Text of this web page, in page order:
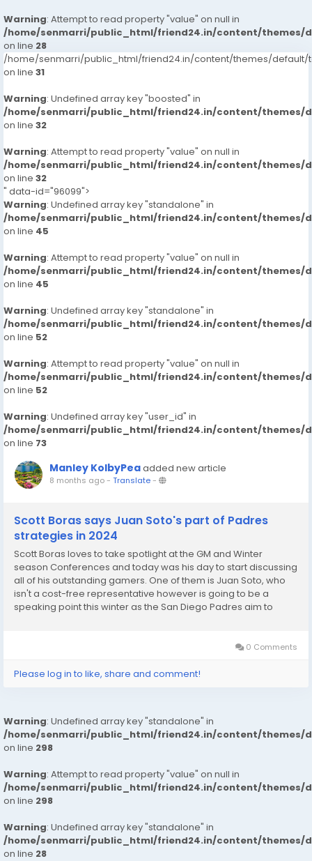
Warning: Attempt to read property "value" on null in
/home/senmarri/public_html/friend24.in/content/themes/
on line 28
/home/senmarri/public_html/friend24.in/content/themes/default/
on line 31
Warning: Undefined array key "boosted" in
/home/senmarri/public_html/friend24.in/content/themes/
on line 32
Warning: Attempt to read property "value" on null in
/home/senmarri/public_html/friend24.in/content/themes/
on line 32
" data-id="96099">
Warning: Undefined array key "standalone" in
/home/senmarri/public_html/friend24.in/content/themes/
on line 45
Warning: Attempt to read property "value" on null in
/home/senmarri/public_html/friend24.in/content/themes/
on line 45
Warning: Undefined array key "standalone" in
/home/senmarri/public_html/friend24.in/content/themes/
on line 52
Warning: Attempt to read property "value" on null in
/home/senmarri/public_html/friend24.in/content/themes/
on line 52
Warning: Undefined array key "user_id" in
/home/senmarri/public_html/friend24.in/content/themes/
on line 73
Manley KolbyPeaadded new article
8 months ago- Translate-
Scott Boras says Juan Soto's part of Padres
strategies in 2024
Scott Boras loves to take spotlight at the GM and Winter
season Conferences and today was his day to start discussing
all of his outstanding gamers. One of them is Juan Soto, who
isn't a cost-free representative however is going to be a
speaking point this winter as the San Diego Padres aim to
0 Comments
Please log in to like, share and comment!
Warning: Undefined array key "standalone" in
/home/senmarri/public_html/friend24.in/content/themes/
on line 298
Warning: Attempt to read property "value" on null in
/home/senmarri/public_html/friend24.in/content/themes/
on line 298
Warning: Undefined array key "standalone" in
/home/senmarri/public_html/friend24.in/content/themes/
on line 28